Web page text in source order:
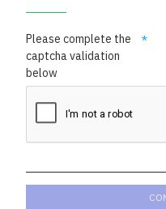
Please complete the
captcha validation
below